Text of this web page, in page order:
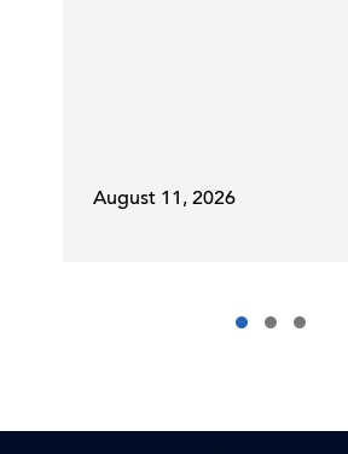
August 11, 2026